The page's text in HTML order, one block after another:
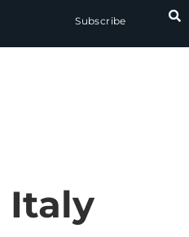
Subscribe
Italy